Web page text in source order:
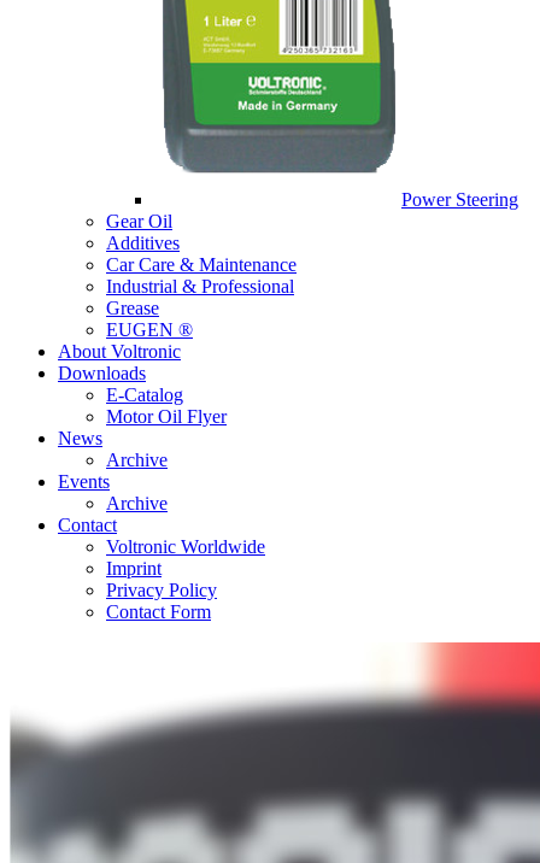
Power Steering
Gear Oil
Additives
Car Care & Maintenance
Industrial & Professional
Grease
EUGEN ®
About Voltronic
Downloads
E-Catalog
Motor Oil Flyer
News
Archive
Events
Archive
Contact
Voltronic Worldwide
Imprint
Privacy Policy
Contact Form